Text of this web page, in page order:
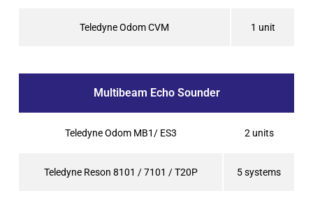
Teledyne Odom CVM 1 unit
Multibeam Echo Sounder
Teledyne Odom MB1/ ES3 2 units
Teledyne Reson 8101 / 7101 / T20P 5 systems